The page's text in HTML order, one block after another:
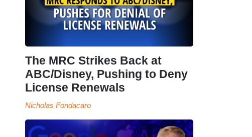
The MRC Strikes Back at
ABC/Disney, Pushing to Deny
License Renewals
Nicholas Fondacaro